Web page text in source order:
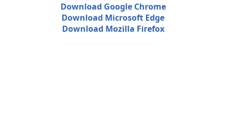
Download Google Chrome
Download Microsoft Edge
Download Mozilla Firefox